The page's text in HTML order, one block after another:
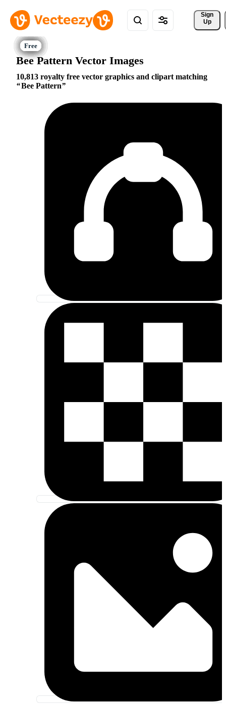
Sign
Up
Bee Pattern Vector Images
10,813 royalty free vector graphics and clipart matching
Bee Pattern